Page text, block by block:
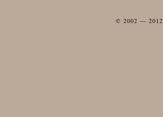
© 2002 — 2012